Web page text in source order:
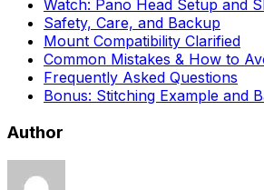
Watch: Pano Head Setup and
Safety, Care, and Backup
Mount Compatibility Clarified
Common Mistakes & How to
Frequently Asked Questions
Bonus: Stitching Example and
Author